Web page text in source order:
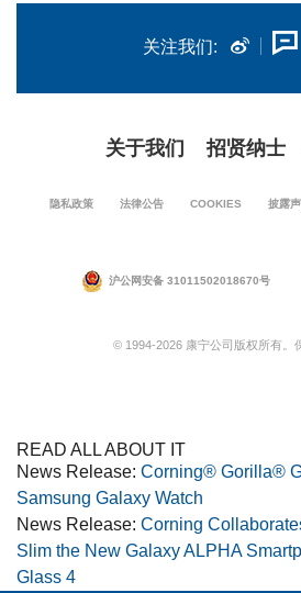
关注我们:
关于我们 招贤纳士
隐私政策 法律公告 COOKIES 披露声
沪公网安备 31011502018670号
© 1994-2026 康宁公司版权所有。
READ ALL ABOUT IT
News Release: Corning® Gorilla®
Samsung Galaxy Watch
News Release: Corning
Slim the New Galaxy ALPHA
Glass 4